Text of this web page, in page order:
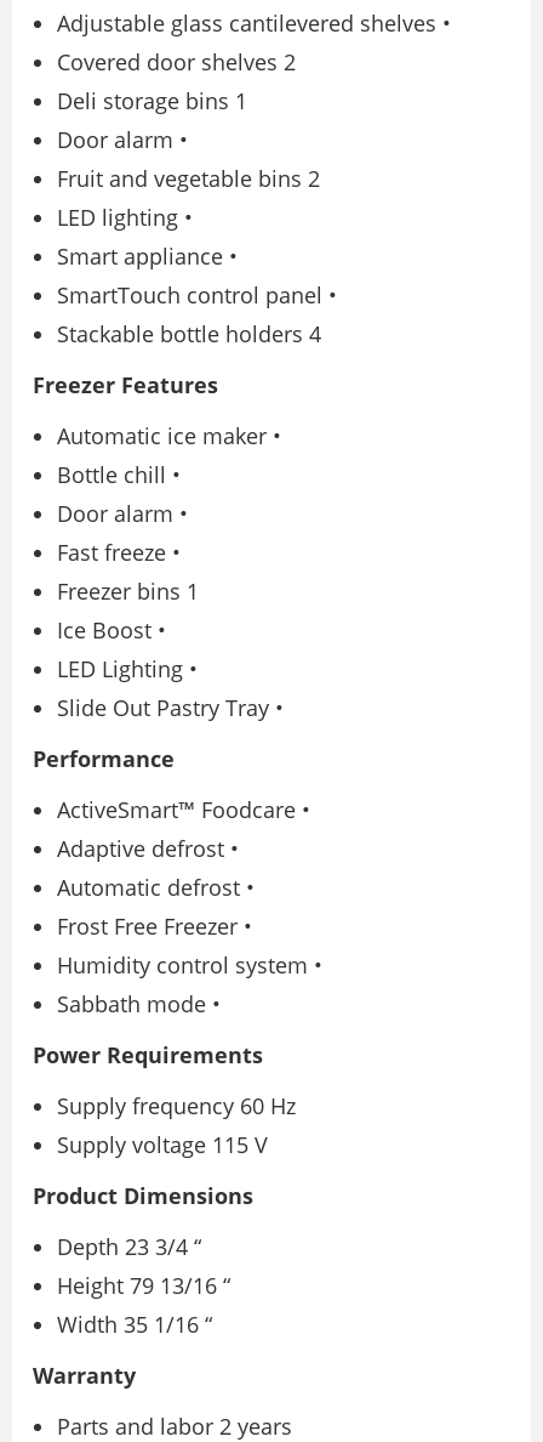
Adjustable glass cantilevered shelves •
Covered door shelves 2
Deli storage bins 1
Door alarm •
Fruit and vegetable bins 2
LED lighting •
Smart appliance •
SmartTouch control panel •
Stackable bottle holders 4
Freezer Features
Automatic ice maker •
Bottle chill •
Door alarm •
Fast freeze •
Freezer bins 1
Ice Boost •
LED Lighting •
Slide Out Pastry Tray •
Performance
ActiveSmart™ Foodcare •
Adaptive defrost •
Automatic defrost •
Frost Free Freezer •
Humidity control system •
Sabbath mode •
Power Requirements
Supply frequency 60 Hz
Supply voltage 115 V
Product Dimensions
Depth 23 3/4 “
Height 79 13/16 “
Width 35 1/16 “
Warranty
Parts and labor 2 years